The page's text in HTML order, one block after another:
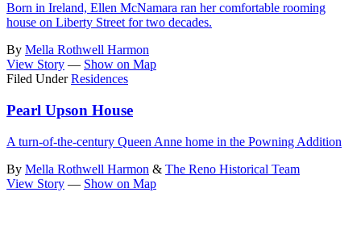
Born in Ireland, Ellen McNamara ran her comfortable rooming
house on Liberty Street for two decades.
By Mella Rothwell Harmon
View Story — Show on Map
Filed Under Residences
Pearl Upson House
A turn-of-the-century Queen Anne home in the Powning Addition
By Mella Rothwell Harmon & The Reno Historical Team
View Story — Show on Map